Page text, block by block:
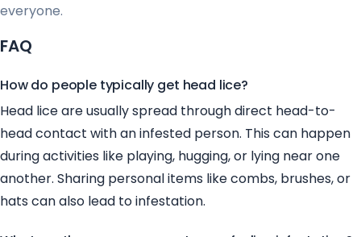
everyone.
FAQ
How do people typically get head lice?
Head lice are usually spread through direct head-to-
head contact with an infested person. This can happen
during activities like playing, hugging, or lying near one
another. Sharing personal items like combs, brushes, or
hats can also lead to infestation.